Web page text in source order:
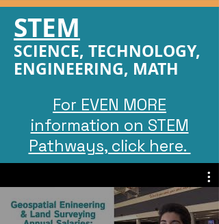
STEM
SCIENCE, TECHNOLOGY,
ENGINEERING, MATH
For EVEN MORE
information on STEM
Pathways, click here.